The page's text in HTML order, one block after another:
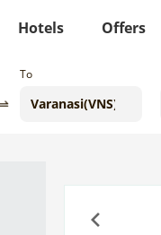
Hotels Offers
To